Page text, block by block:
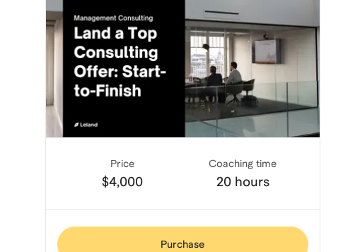
Price
$4,000
Coaching time
20 hours
Purchase